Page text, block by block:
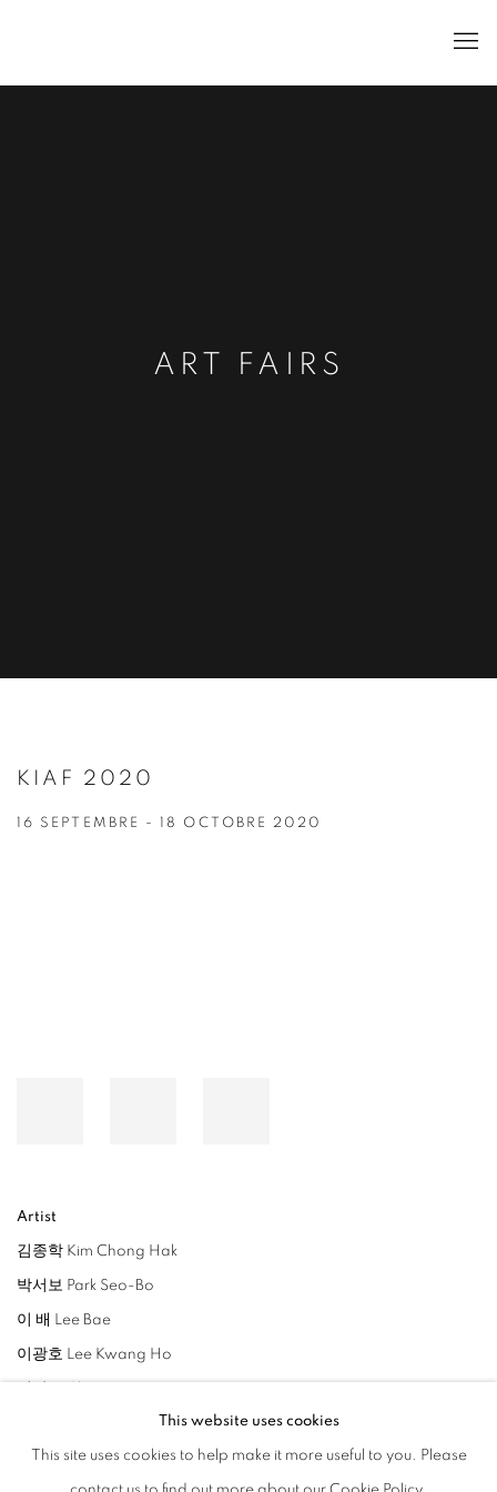
ART FAIRS
KIAF 2020
16 SEPTEMBRE - 18 OCTOBRE 2020
Artist
김종학 Kim Chong Hak
박서보 Park Seo-Bo
이 배 Lee Bae
이광호 Lee Kwang Ho
조종성 Jo Jong Sung
이소연 Lee So Yeun
This website uses cookies
This site uses cookies to help make it more useful to you. Please